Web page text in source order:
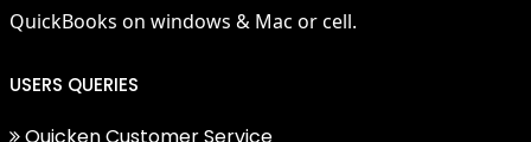
QuickBooks on windows & Mac or cell.
USERS QUERIES
Quicken Customer Service